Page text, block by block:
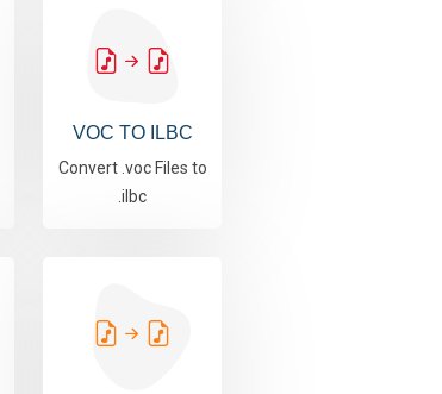
VOC TO ILBC
Convert .voc Files to
.ilbc